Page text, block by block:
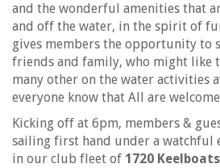
and the wonderful amenities that
and off the water, in the spirit of
gives members the opportunity to
friends and family, who might like
many other on the water activities
everyone know that All are
Kicking off at 6pm, members &
sailing first hand under a watchful
in our club fleet of 1720 Keelboats